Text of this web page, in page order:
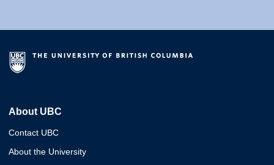
About UBC
Contact UBC
About the University